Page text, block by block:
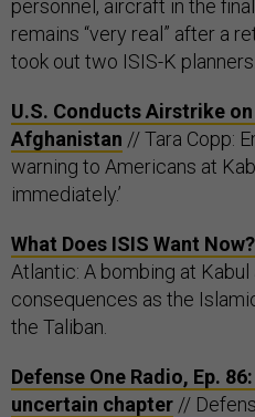
personnel, aircraft in the
remains “very real” after a
took out two ISIS-K planners.
U.S. Conducts Airstrike
Afghanistan // Tara Copp:
warning to Americans at
immediately.’
What Does ISIS Want Now?
Atlantic: A bombing at
consequences as the
the Taliban.
Defense One Radio, Ep.
uncertain chapter //